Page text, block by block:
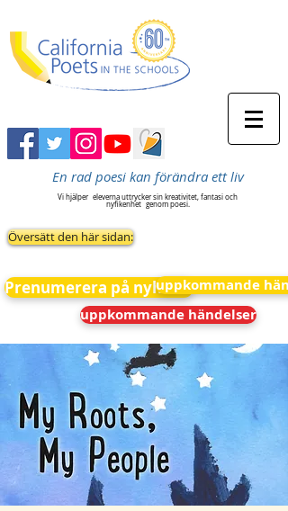
En rad poesi kan förändra ett liv
Vi hjälper eleverna uttrycker sin kreativitet, fantasi och
nyfikenhet genom poesi.
Översätt den här sidan:
Prenumerera på nyheteruppkommande
uppkommande händelser